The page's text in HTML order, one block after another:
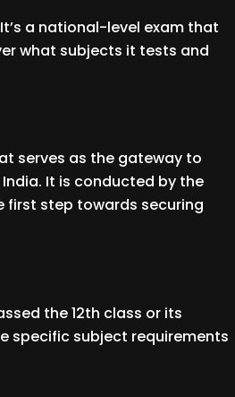
a national-level exam that
what subjects it tests and
serves as the gateway to
It is conducted by the
first step towards securing
the 12th class or its
specific subject requirements